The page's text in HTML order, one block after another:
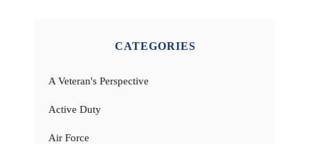
CATEGORIES
A Veteran's Perspective
Active Duty
Air Force